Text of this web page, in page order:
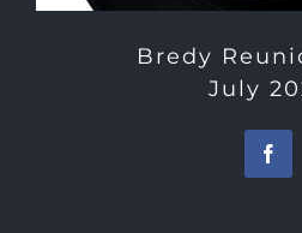
Bredy
July